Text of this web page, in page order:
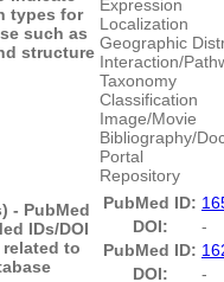
types for
such as
structure
Expression
Localization
Geographic
Interaction/
Taxonomy
Classification
Image/Movie
Bibliography/
Portal
Repository
- PubMed
IDs/DOI
to
PubMed ID:
DOI:
-
PubMed ID:
DOI:
-